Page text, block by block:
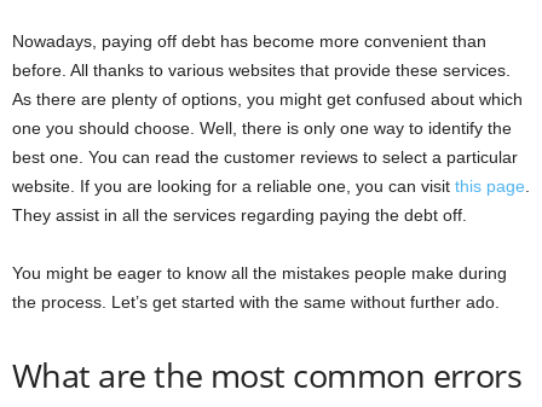
Nowadays, paying off debt has become more convenient than
before. All thanks to various websites that provide these services.
As there are plenty of options, you might get confused about which
one you should choose. Well, there is only one way to identify the
best one. You can read the customer reviews to select a particular
website. If you are looking for a reliable one, you can visit this page
They assist in all the services regarding paying the debt off.
You might be eager to know all the mistakes people make during
the process. Let’s get started with the same without further ado.
What are the most common errors